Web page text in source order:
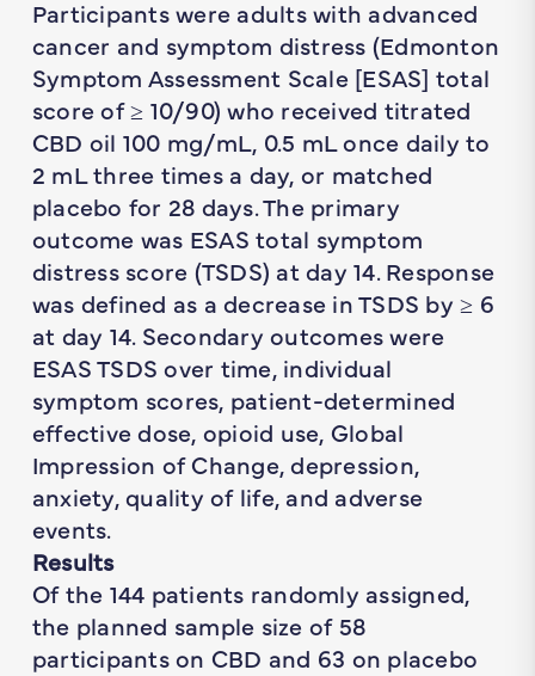
Participants were adults with advanced
cancer and symptom distress (Edmonton
Symptom Assessment Scale [ESAS] total
score of ≥ 10/90) who received titrated
CBD oil 100 mg/mL, 0.5 mL once daily to
2 mL three times a day, or matched
placebo for 28 days. The primary
outcome was ESAS total symptom
distress score (TSDS) at day 14. Response
was defined as a decrease in TSDS by ≥ 6
at day 14. Secondary outcomes were
ESAS TSDS over time, individual
symptom scores, patient-determined
effective dose, opioid use, Global
Impression of Change, depression,
anxiety, quality of life, and adverse
events.
Results
Of the 144 patients randomly assigned,
the planned sample size of 58
participants on CBD and 63 on placebo